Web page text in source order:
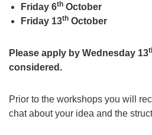
Friday 6th October
Friday 13th October
Please apply by Wednesday 13
considered.
Prior to the workshops you will
chat about your idea and the